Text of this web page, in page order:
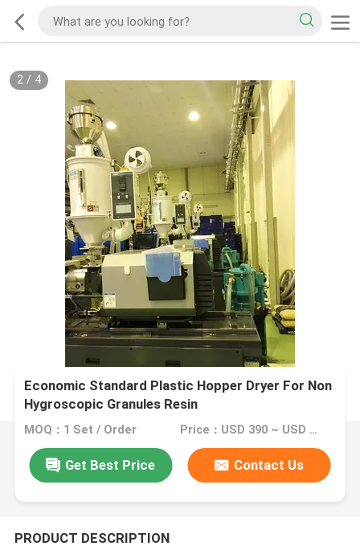
2/ 4
Economic Standard Plastic Hopper Dryer For Non
Hygroscopic Granules Resin
MOQ：1 Set / Order Price：USD 390 ~ USD 2000 per Set
Get Best Price Contact Us
PRODUCT DESCRIPTION